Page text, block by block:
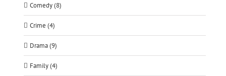
Comedy (8)
Crime (4)
Drama (9)
Family (4)